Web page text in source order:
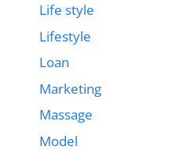
Life style
Lifestyle
Loan
Marketing
Massage
Model